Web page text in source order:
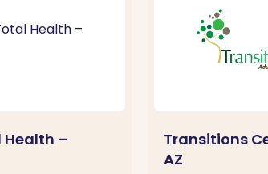
Health –
Transitions
AZ